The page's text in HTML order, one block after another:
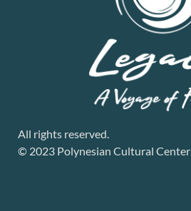
All rights reserved.
© 2023 Polynesian Cultural Center